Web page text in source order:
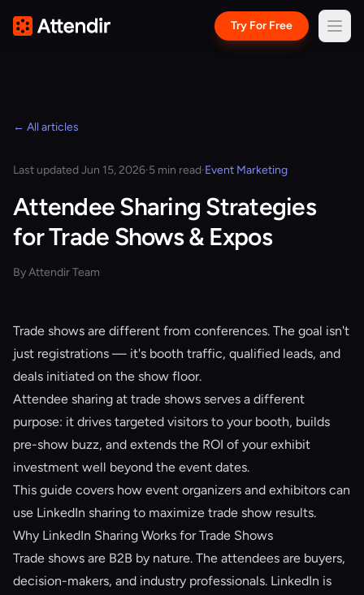
Try For Free
← All articles
Last updated Jun 15, 2026·5 min read·Event Marketing
Attendee Sharing Strategies
for Trade Shows & Expos
By Attendir Team
Trade shows are different from conferences. The goal isn't
just registrations — it's booth traffic, qualified leads, and
deals initiated on the show floor.
Attendee sharing at trade shows serves a different
purpose: it drives targeted visitors to your booth, builds
pre-show buzz, and extends the ROI of your exhibit
investment well beyond the event dates.
This guide covers how event organizers and exhibitors can
use LinkedIn sharing to maximize trade show results.
Why LinkedIn Sharing Works for Trade Shows
Trade shows are B2B by nature. The attendees are buyers,
decision-makers, and industry professionals. LinkedIn is